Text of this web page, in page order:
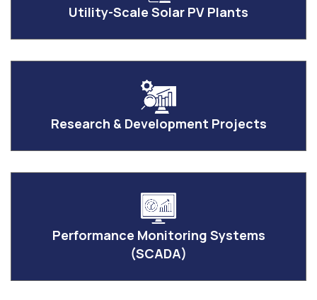
Utility-Scale Solar PV Plants
Research & Development Projects
Performance Monitoring Systems
(SCADA)